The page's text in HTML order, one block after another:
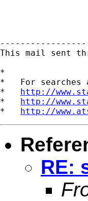
This mail sent
*
*   For searches
* http://
* http://
* http://
RE: